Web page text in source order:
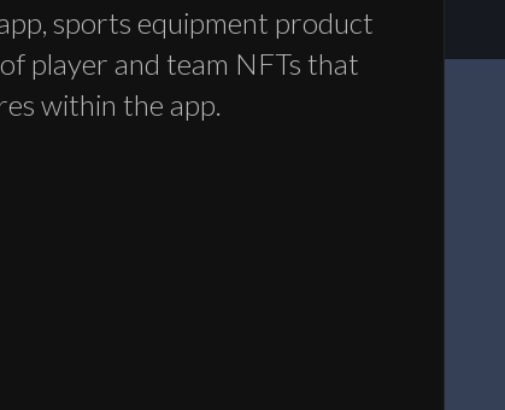
sports equipment product
player and team NFTs that
within the app.